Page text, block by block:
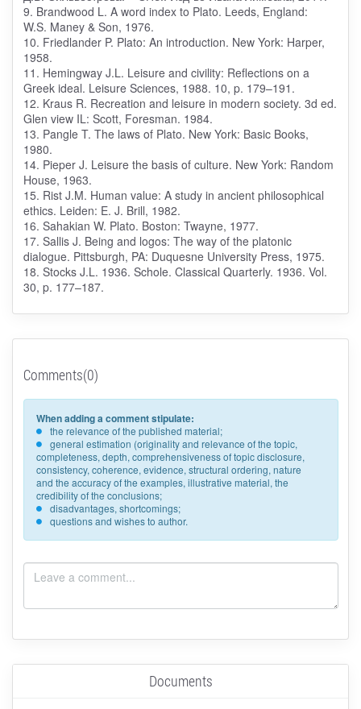
9. Brandwood L. A word index to Plato. Leeds, England:
W.S. Maney & Son, 1976.
10. Friedlander P. Plato: An introduction. New York: Harper,
1958.
11. Hemingway J.L. Leisure and civility: Reflections on a
Greek ideal. Leisure Sciences, 1988. 10, p. 179–191.
12. Kraus R. Recreation and leisure in modern society. 3d ed.
Glen view IL: Scott, Foresman. 1984.
13. Pangle T. The laws of Plato. New York: Basic Books,
1980.
14. Pieper J. Leisure the basis of culture. New York: Random
House, 1963.
15. Rist J.M. Human value: A study in ancient philosophical
ethics. Leiden: E. J. Brill, 1982.
16. Sahakian W. Plato. Boston: Twayne, 1977.
17. Sallis J. Being and logos: The way of the platonic
dialogue. Pittsburgh, PA: Duquesne University Press, 1975.
18. Stocks J.L. 1936. Schole. Classical Quarterly. 1936. Vol.
30, p. 177–187.
Comments(0)
When adding a comment stipulate:
the relevance of the published material;
general estimation (originality and relevance of the topic,
completeness, depth, comprehensiveness of topic disclosure,
consistency, coherence, evidence, structural ordering, nature
and the accuracy of the examples, illustrative material, the
credibility of the conclusions;
disadvantages, shortcomings;
questions and wishes to author.
Documents